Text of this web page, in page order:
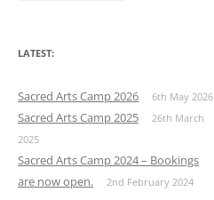
LATEST:
Sacred Arts Camp 2026 6th May 2026
Sacred Arts Camp 2025
26th March
2025
Sacred Arts Camp 2024 – Bookings
are now open.
2nd February 2024